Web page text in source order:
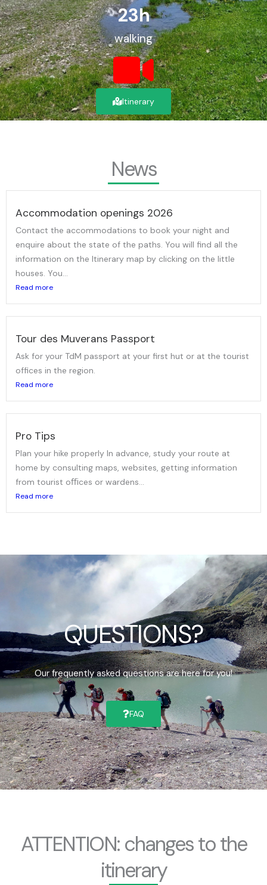
walking
23h
Itinerary
News
Accommodation openings 2026
Contact the accommodations to book your night and
enquire about the state of the paths. You will find all the
information on the Itinerary map by clicking on the little
houses. You...
Read more
Tour des Muverans Passport
Ask for your TdM passport at your first hut or at the tourist
offices in the region.
Read more
Pro Tips
Plan your hike properly In advance, study your route at
home by consulting maps, websites, getting information
from tourist oﬃces or wardens...
Read more
QUESTIONS?
Our frequently asked questions are here for you!
FAQ
ATTENTION: changes to the
itinerary